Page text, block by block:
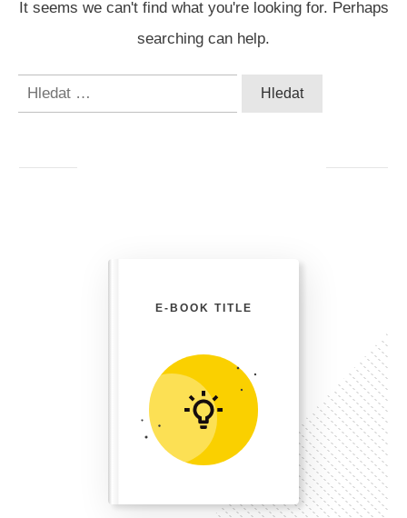
It seems we can't find what you're looking for. Perhaps
searching can help.
Vyhledávání
E-BOOK TITLE